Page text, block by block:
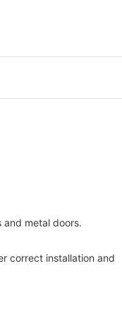
wooden
correct installation and